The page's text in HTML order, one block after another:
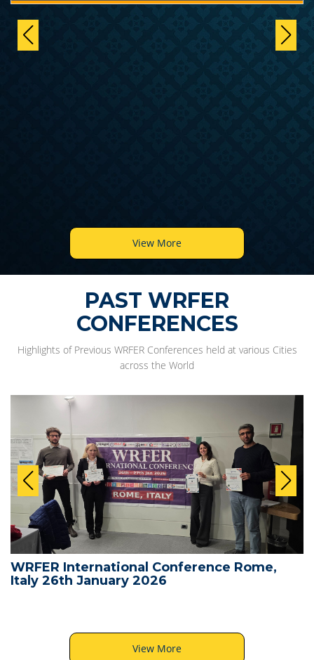
View More
PAST WRFER
CONFERENCES
Highlights of Previous WRFER Conferences held at various Cities
across the World
WRFER International Conference Rome,
Italy 26th January 2026
View More